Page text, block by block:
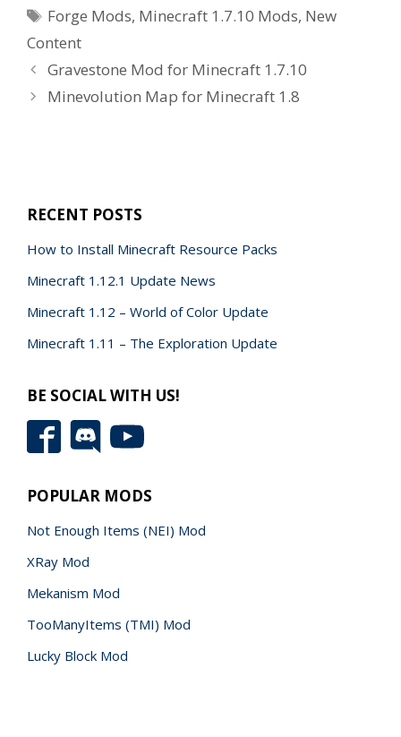
Tags
Forge Mods, Minecraft 1.7.10 Mods, New
Content
Gravestone Mod for Minecraft 1.7.10
Minevolution Map for Minecraft 1.8
RECENT POSTS
How to Install Minecraft Resource Packs
Minecraft 1.12.1 Update News
Minecraft 1.12 – World of Color Update
Minecraft 1.11 – The Exploration Update
BE SOCIAL WITH US!
POPULAR MODS
Not Enough Items (NEI) Mod
XRay Mod
Mekanism Mod
TooManyItems (TMI) Mod
Lucky Block Mod